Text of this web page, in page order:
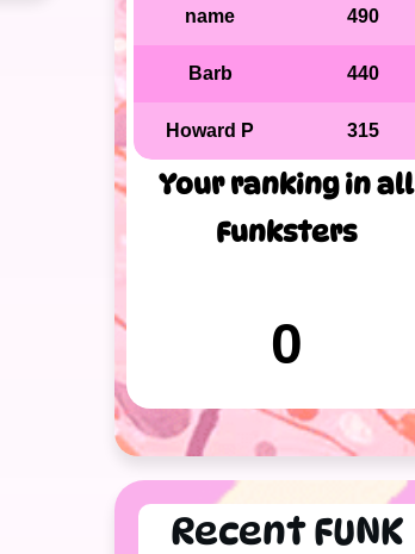
name 490
Barb 440
Howard P 315
Your ranking in all
Funksters
0
Recent FUNK